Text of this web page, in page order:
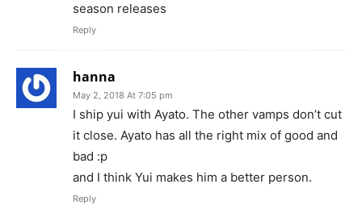
season releases
Reply
hanna
May 2, 2018 At 7:05 pm
I ship yui with Ayato. The other vamps don’t cut
it close. Ayato has all the right mix of good and
bad :p
and I think Yui makes him a better person.
Reply